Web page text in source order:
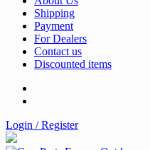
Shipping
Payment
For Dealers
Contact us
Discounted items
Login / Register